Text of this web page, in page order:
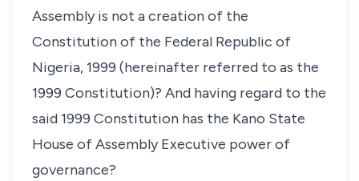
Assembly is not a creation of the
Constitution of the Federal Republic of
Nigeria, 1999 (hereinafter referred to as the
1999 Constitution)? And having regard to the
said 1999 Constitution has the Kano State
House of Assembly Executive power of
governance?